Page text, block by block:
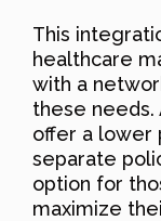
This
healthcare
with a
these needs.
offer a lower
separate
option for
maximize